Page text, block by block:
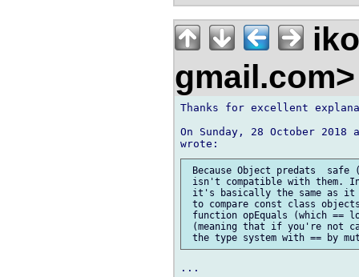
Thanks for excellent
On Sunday, 28 October
Because Object predats
isn't compatible with them.
it's basically the same as
to compare const class
function opEquals (which ==
(meaning that if you're not